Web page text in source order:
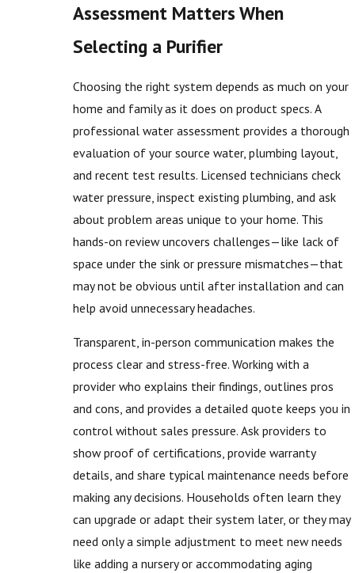
Assessment Matters When
Selecting a Purifier
Choosing the right system depends as much on your
home and family as it does on product specs. A
professional water assessment provides a thorough
evaluation of your source water, plumbing layout,
and recent test results. Licensed technicians check
water pressure, inspect existing plumbing, and ask
about problem areas unique to your home. This
hands-on review uncovers challenges—like lack of
space under the sink or pressure mismatches—that
may not be obvious until after installation and can
help avoid unnecessary headaches.
Transparent, in-person communication makes the
process clear and stress-free. Working with a
provider who explains their findings, outlines pros
and cons, and provides a detailed quote keeps you in
control without sales pressure. Ask providers to
show proof of certifications, provide warranty
details, and share typical maintenance needs before
making any decisions. Households often learn they
can upgrade or adapt their system later, or they may
need only a simple adjustment to meet new needs
like adding a nursery or accommodating aging